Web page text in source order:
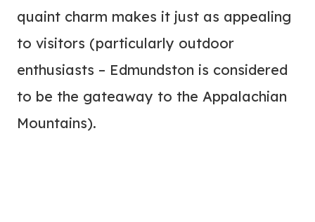
quaint charm makes it just as appealing
to visitors (particularly outdoor
enthusiasts – Edmundston is considered
to be the gateaway to the Appalachian
Mountains).